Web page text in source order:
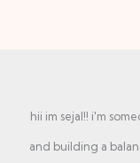
hii im sejal!! i'm
and building a